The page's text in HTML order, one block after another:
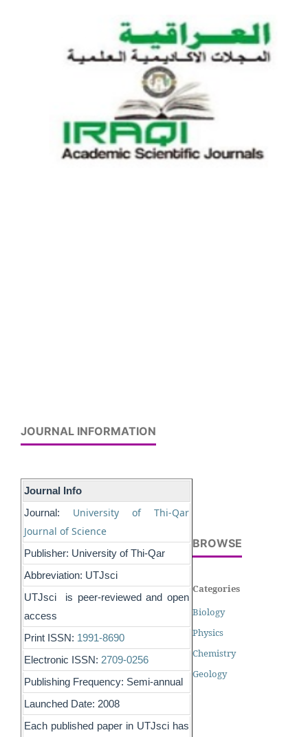
JOURNAL INFORMATION
Journal Info
Journal:
University of Thi-Qar
Journal of Science
Publisher: University of Thi-Qar
Abbreviation: UTJsci
UTJsci is peer-reviewed and open
access
Print ISSN: 1991-8690
Electronic ISSN: 2709-0256
Publishing Frequency: Semi-annual
Launched Date: 2008
Each published paper in UTJsci has
BROWSE
Categories
Biology
Physics
Chemistry
Geology